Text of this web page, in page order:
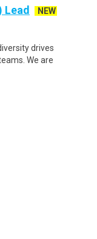
Lead
NEW
drives
We are